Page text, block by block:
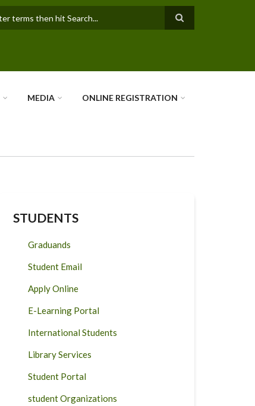
MEDIA ONLINE REGISTRATION
STUDENTS
Graduands
Student Email
Apply Online
E-Learning Portal
International Students
Library Services
Student Portal
student Organizations